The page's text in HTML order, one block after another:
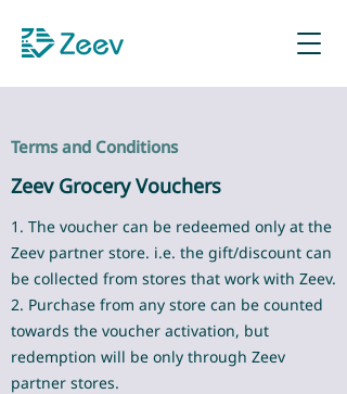
Terms and Conditions
Zeev Grocery Vouchers
1. The voucher can be redeemed only at the
Zeev partner store. i.e. the gift/discount can
be collected from stores that work with Zeev.
2. Purchase from any store can be counted
towards the voucher activation, but
redemption will be only through Zeev
partner stores.